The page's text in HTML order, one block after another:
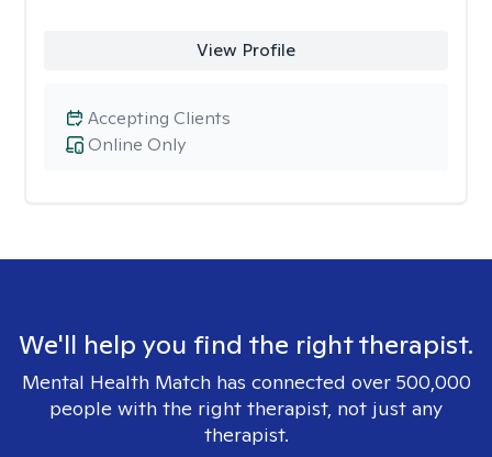
View Profile
Online Only
Accepting Clients
We'll help you find the right therapist.
Mental Health Match has connected over 500,000
people with the right therapist, not just any
therapist.